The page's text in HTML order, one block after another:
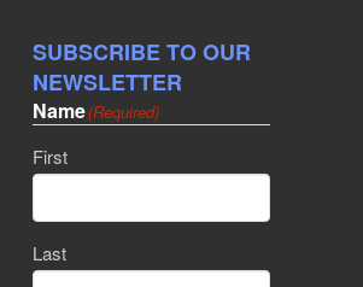
SUBSCRIBE TO OUR
NEWSLETTER
Name(Required)
First
Last